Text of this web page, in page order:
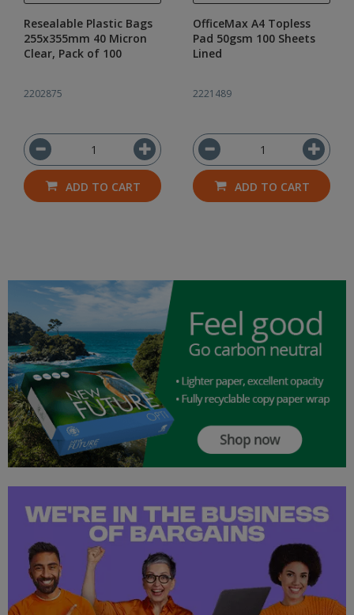
Resealable Plastic Bags
255x355mm 40 Micron
Clear, Pack of 100
2202875
ADD TO CART
OfficeMax A4 Topless
Pad 50gsm 100 Sheets
Lined
2221489
ADD TO CART